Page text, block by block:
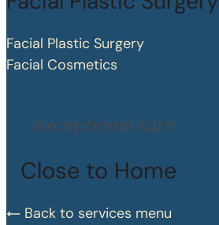
Facial Plastic Surgery
Facial Cosmetics
exceptional care
Close to Home
Back to services menu